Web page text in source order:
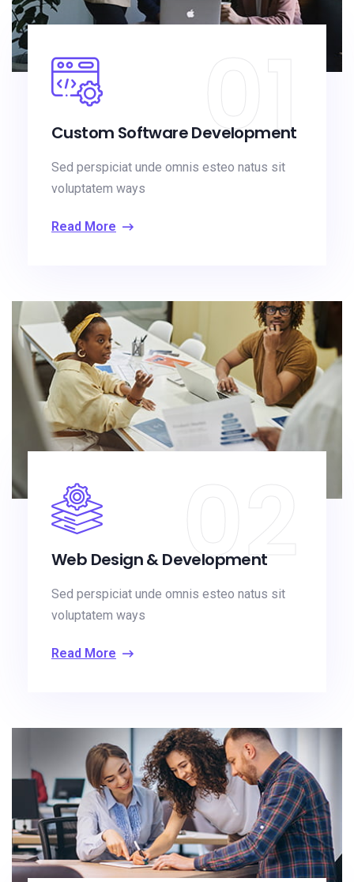
Custom Software Development
Sed perspiciat unde omnis esteo natus sit
voluptatem ways
Read More
01
Web Design & Development
Sed perspiciat unde omnis esteo natus sit
voluptatem ways
Read More
02